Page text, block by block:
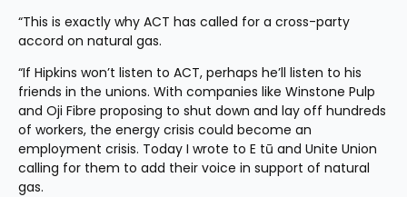
“This is exactly why ACT has called for a cross-party
accord on natural gas.
“If Hipkins won’t listen to ACT, perhaps he’ll listen to his
friends in the unions. With companies like Winstone Pulp
and Oji Fibre proposing to shut down and lay off hundreds
of workers, the energy crisis could become an
employment crisis. Today I wrote to E tū and Unite Union
calling for them to add their voice in support of natural
gas.